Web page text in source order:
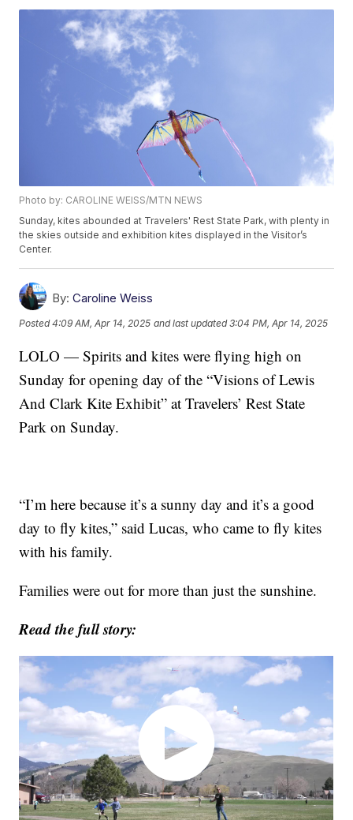
Photo by: CAROLINE WEISS/MTN NEWS
Sunday, kites abounded at Travelers' Rest State Park, with plenty in
the skies outside and exhibition kites displayed in the Visitor’s
Center.
By: Caroline Weiss
Posted4:09 AM, Apr 14, 2025 and last updated 3:04 PM, Apr 14, 2025
LOLO — Spirits and kites were flying high on
Sunday for opening day of the “Visions of Lewis
And Clark Kite Exhibit” at Travelers’ Rest State
Park on Sunday.
“I’m here because it’s a sunny day and it’s a good
day to fly kites,” said Lucas, who came to fly kites
with his family.
Families were out for more than just the sunshine.
Read the full story: